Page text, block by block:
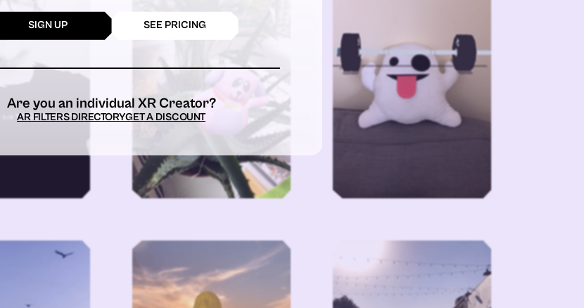
SIGN UP SEE PRICING
Are you an individual XR Creator?
AR FILTERS DIRECTORYGET A DISCOUNT